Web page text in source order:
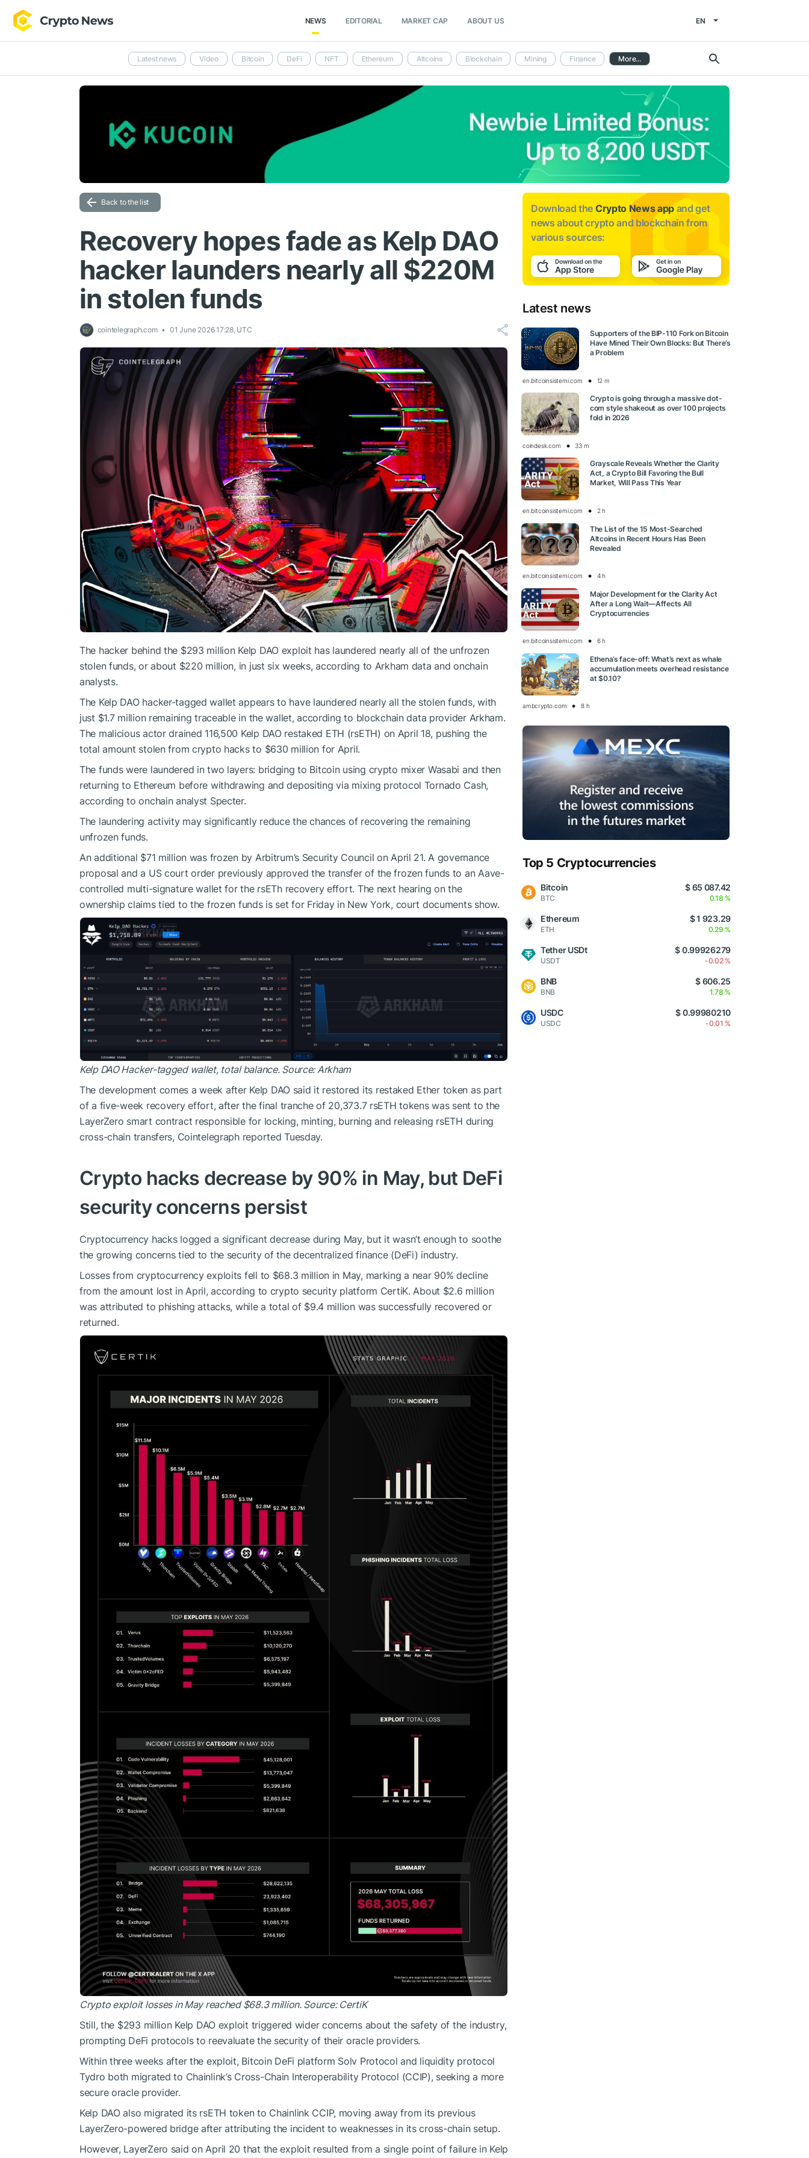
NEWS EDITORIAL MARKET CAP ABOUT US EN
Latest news Video Bitcoin DeFi NFT Ethereum Altcoins Blockchain Mining Finance More...
Back to the list
Recovery hopes fade as Kelp DAO
hacker launders nearly all $220M
in stolen funds
cointelegraph.com 01 June 2026 17:28, UTC
The hacker behind the $293 million Kelp DAO exploit has laundered nearly all of the unfrozen
stolen funds, or about $220 million, in just six weeks, according to Arkham data and onchain
analysts.
The Kelp DAO hacker-tagged wallet appears to have laundered nearly all the stolen funds, with
just $1.7 million remaining traceable in the wallet, according to blockchain data provider Arkham.
The malicious actor drained 116,500 Kelp DAO restaked ETH (rsETH) on April 18, pushing the
total amount stolen from crypto hacks to $630 million for April.
The funds were laundered in two layers: bridging to Bitcoin using crypto mixer Wasabi and then
returning to Ethereum before withdrawing and depositing via mixing protocol Tornado Cash,
according to onchain analyst Specter.
The laundering activity may significantly reduce the chances of recovering the remaining
unfrozen funds.
An additional $71 million was frozen by Arbitrum’s Security Council on April 21. A governance
proposal and a US court order previously approved the transfer of the frozen funds to an Aave-
controlled multi-signature wallet for the rsETh recovery effort. The next hearing on the
ownership claims tied to the frozen funds is set for Friday in New York, court documents show.
Kelp DAO Hacker-tagged wallet, total balance. Source: Arkham
The development comes a week after Kelp DAO said it restored its restaked Ether token as part
of a five-week recovery effort, after the final tranche of 20,373.7 rsETH tokens was sent to the
LayerZero smart contract responsible for locking, minting, burning and releasing rsETH during
cross-chain transfers, Cointelegraph reported Tuesday.
Crypto hacks decrease by 90% in May, but DeFi
security concerns persist
Cryptocurrency hacks logged a significant decrease during May, but it wasn’t enough to soothe
the growing concerns tied to the security of the decentralized finance (DeFi) industry.
Losses from cryptocurrency exploits fell to $68.3 million in May, marking a near 90% decline
from the amount lost in April, according to crypto security platform CertiK. About $2.6 million
was attributed to phishing attacks, while a total of $9.4 million was successfully recovered or
returned.
Crypto exploit losses in May reached $68.3 million. Source: CertiK
Still, the $293 million Kelp DAO exploit triggered wider concerns about the safety of the industry,
prompting DeFi protocols to reevaluate the security of their oracle providers.
Within three weeks after the exploit, Bitcoin DeFi platform Solv Protocol and liquidity protocol
Tydro both migrated to Chainlink’s Cross-Chain Interoperability Protocol (CCIP), seeking a more
secure oracle provider.
Kelp DAO also migrated its rsETH token to Chainlink CCIP, moving away from its previous
LayerZero-powered bridge after attributing the incident to weaknesses in its cross-chain setup.
However, LayerZero said on April 20 that the exploit resulted from a single point of failure in Kelp
Download the Crypto News app and get
news aboutcrypto and blockchain from
various sources:
Latest news
Supporters of the BIP-110 Fork on Bitcoin
Have Mined Their Own Blocks: But There’s
a Problem
en.bitcoinsistemi.com 12 m
Crypto is going through a massive dot-
com style shakeout as over 100 projects
fold in 2026
coindesk.com 33 m
Grayscale Reveals Whether the Clarity
Act, a Crypto Bill Favoring the Bull
Market, Will Pass This Year
en.bitcoinsistemi.com 2 h
The List of the 15 Most-Searched
Altcoins in Recent Hours Has Been
Revealed
en.bitcoinsistemi.com 4 h
Major Development for the Clarity Act
After a Long Wait—Affects All
Cryptocurrencies
en.bitcoinsistemi.com 6 h
Ethena’s face-off: What’s next as whale
accumulation meets overhead resistance
at $0.10?
ambcrypto.com 8 h
Top 5 Cryptocurrencies
Bitcoin
BTC
$ 65 087.42
0.18 %
Ethereum
ETH
$ 1 923.29
0.29 %
Tether USDt
USDT
$ 0.99926279
-0.02 %
BNB
BNB
$ 606.25
1.78 %
USDC
USDC
$ 0.99980210
-0.01 %